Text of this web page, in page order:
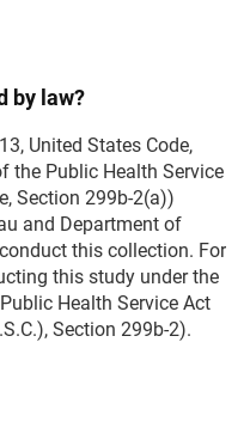
by law?
United States Code,
the Public Health Service
Section 299b-2(a))
and Department of
this collection. For
this study under the
Health Service Act
Section 299b-2).